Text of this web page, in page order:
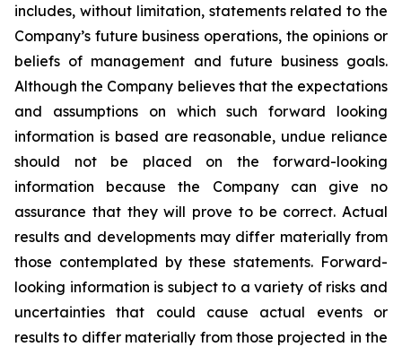
includes, without limitation, statements related to the
Company’s future business operations, the opinions or
beliefs of management and future business goals.
Although the Company believes that the expectations
and assumptions on which such forward looking
information is based are reasonable, undue reliance
should not be placed on the forward-looking
information because the Company can give no
assurance that they will prove to be correct. Actual
results and developments may differ materially from
those contemplated by these statements. Forward-
looking information is subject to a variety of risks and
uncertainties that could cause actual events or
results to differ materially from those projected in the